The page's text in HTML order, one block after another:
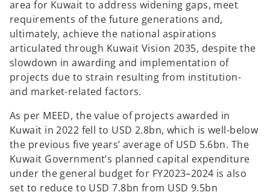
b b
area for Kuwait to address widening gaps, meet
requirements of the future generations and,
ultimately, achieve the national aspirations
articulated through Kuwait Vision 2035, despite the
slowdown in awarding and implementation of
projects due to strain resulting from institution-
and market-related factors.
As per MEED, the value of projects awarded in
Kuwait in 2022 fell to USD 2.8bn, which is well-below
the previous five years’ average of USD 5.6bn. The
Kuwait Government’s planned capital expenditure
under the general budget for FY2023–2024 is also
set to reduce to USD 7.8bn from USD 9.5bn